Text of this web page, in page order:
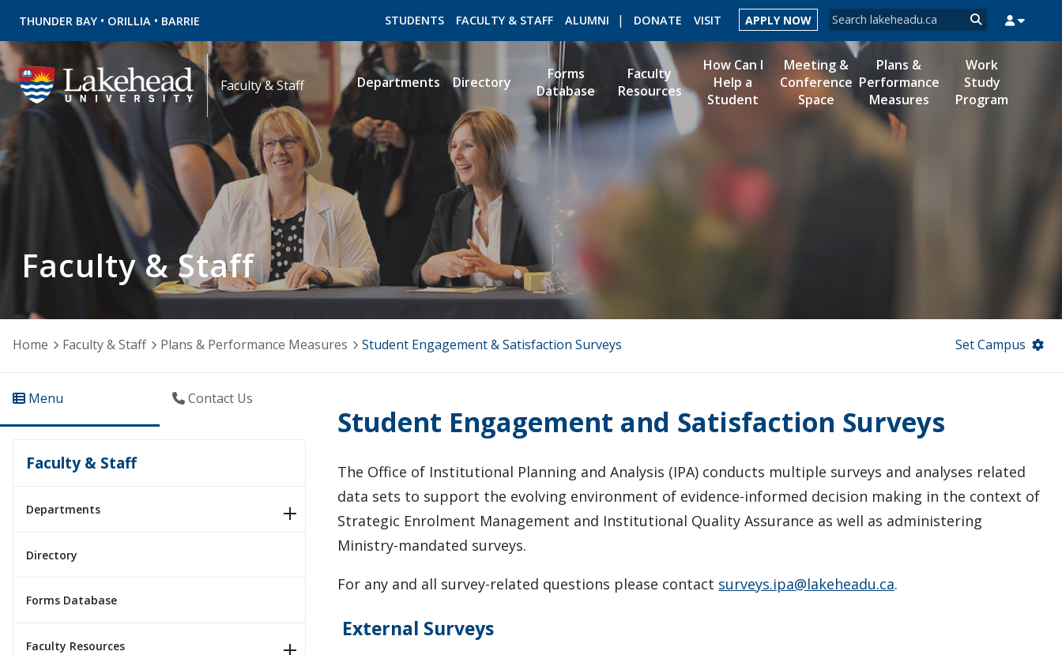
THUNDER BAY • ORILLIA • BARRIE Search form
Search
STUDENTS FACULTY & STAFF ALUMNI DONATE VISIT APPLY NOW
ROMEO RESEARCH LIBRARY MYSUCCESS MYCOURSELINK MYEMAIL MYPORTAL
Departments Directory
Forms
Database
Faculty
Resources
How Can I
Help a
Student
Meeting &
Conference
Space
Plans &
Performance
Measures
Work
Study
Program
Faculty & Staff
Faculty & Staff
Home Faculty & Staff Plans & Performance Measures Student Engagement & Satisfaction Surveys Set Campus
Menu Contact Us
Faculty & Staff
Departments
Directory
Forms Database
Faculty Resources
Student Engagement and Satisfaction Surveys
The Office of Institutional Planning and Analysis (IPA) conducts multiple surveys and analyses related
data sets to support the evolving environment of evidence-informed decision making in the context of
Strategic Enrolment Management and Institutional Quality Assurance as well as administering
Ministry-mandated surveys.
For any and all survey-related questions please contact surveys.ipa@lakeheadu.ca.
External Surveys